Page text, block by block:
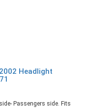
Headlight
Passengers side. Fits